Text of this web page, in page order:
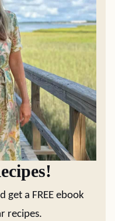
get a FREE ebook
recipes.